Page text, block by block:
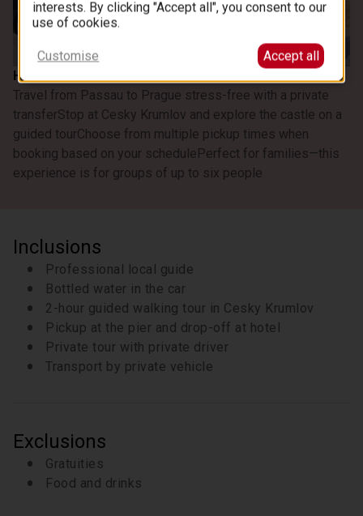
Highlights
Travel from Passau to Prague stress-free with a private
transferStop at Cesky Krumlov and explore the castle on a
guided tourChoose from multiple pickup times when
booking based on your schedulePerfect for families—this
experience is for groups of up to six people
Inclusions
Professional local guide
Bottled water in the car
2-hour guided walking tour in Cesky Krumlov
Pickup at the pier and drop-off at hotel
Private tour with private driver
Transport by private vehicle
Exclusions
Gratuities
Food and drinks
interests. By clicking "Accept all", you consent to our
use of cookies.
Customise Accept all